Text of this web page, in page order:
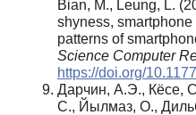
Bian, M., Leung, L.
shyness,
patterns of
Science Computer
https://doi.org/
Дарчин, А.Э., Кёсе,
С., Йылмаз, О.,